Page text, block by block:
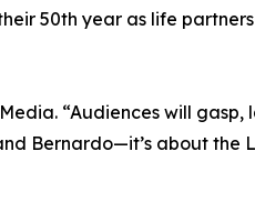
50th year as life
“Audiences will
Bernardo—it’s about the